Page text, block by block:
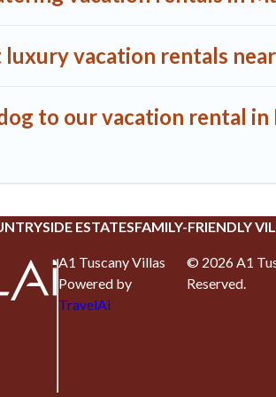
vacation rentals
to our vacation rental in
ESTATESFAMILY-FRIENDLY
A1 Tuscany Villas
Powered by
TravelAi
© 2026A1
Reserved.